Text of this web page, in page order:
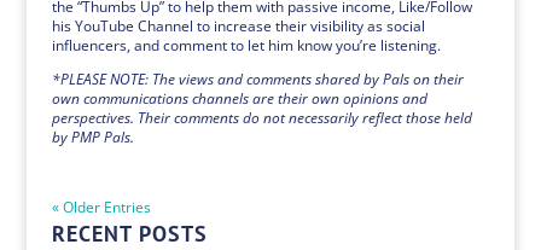
the “Thumbs Up” to help them with passive income, Like/Follow
his YouTube Channel to increase their visibility as social
influencers, and comment to let him know you’re listening.
*PLEASE NOTE: The views and comments shared by Pals on their
own communications channels are their own opinions and
perspectives. Their comments do not necessarily reflect those held
by PMP Pals.
« Older Entries
RECENT POSTS